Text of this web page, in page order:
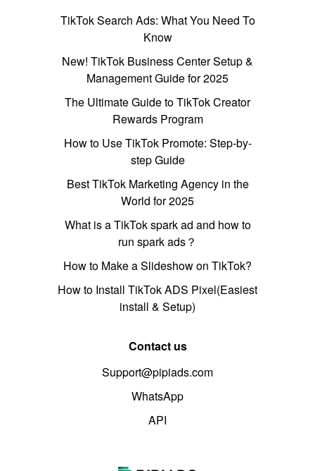
TikTok Search Ads: What You Need To
Know
New! TikTok Business Center Setup &
Management Guide for 2025
The Ultimate Guide to TikTok Creator
Rewards Program
How to Use TikTok Promote: Step-by-
step Guide
Best TikTok Marketing Agency in the
World for 2025
What is a TikTok spark ad and how to
run spark ads？
How to Make a Slideshow on TikTok?
How to Install TikTok ADS Pixel(Easiest
install & Setup)
Contact us
Support@pipiads.com
WhatsApp
API